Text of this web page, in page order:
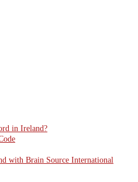
in Ireland?
with Brain Source International